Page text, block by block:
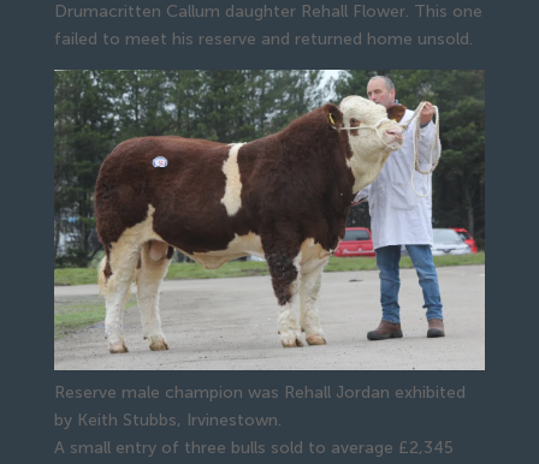
Drumacritten Callum daughter Rehall Flower. This one
failed to meet his reserve and returned home unsold.
Reserve male champion was Rehall Jordan exhibited
by Keith Stubbs, Irvinestown.
A small entry of three bulls sold to average £2,345